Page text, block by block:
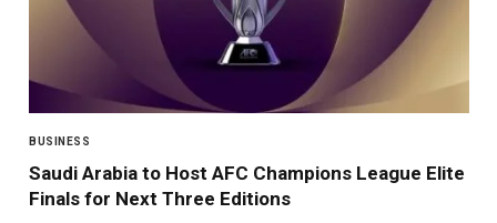
BUSINESS
Saudi Arabia to Host AFC Champions League Elite
Finals for Next Three Editions